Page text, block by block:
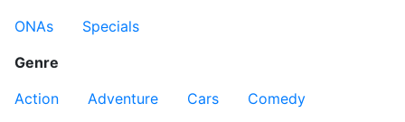
ONAs
Specials
Genre
Action
Adventure Cars
Comedy